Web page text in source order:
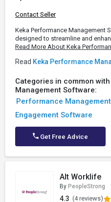
Contact Seller
Keka Performance Management
designed to streamline and
Read More About Keka
Read Keka Performance
Categories in common
Management Software:
Performance
Engagement Software
Get Free Advice
Alt Worklife
By PeopleStrong
4.3 (4 reviews)